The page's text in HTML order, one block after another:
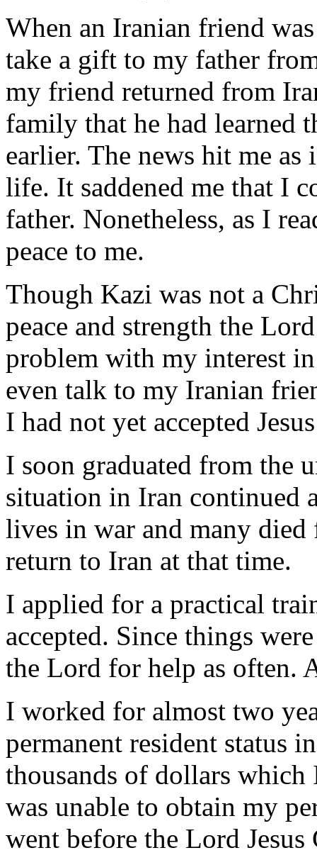
When an Iranian friend
take a gift to my father
my friend returned from
family that he had learned
earlier. The news hit me
life. It saddened me that I
father. Nonetheless, as I
peace to me.
Though Kazi was not a
peace and strength the
problem with my interest
even talk to my Iranian
I had not yet accepted
I soon graduated from the
situation in Iran continued
lives in war and many
return to Iran at that time.
I applied for a practical
accepted. Since things
the Lord for help as often.
I worked for almost two
permanent resident status
thousands of dollars which
was unable to obtain my
went before the Lord